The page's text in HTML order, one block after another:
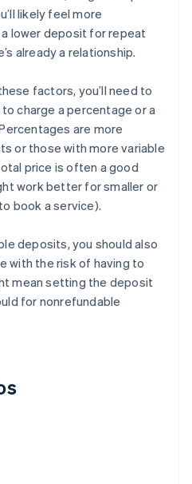
likely feel more
lower deposit for repeat
already a relationship.
factors, you’ll need to
charge a percentage or a
are more
or those with more variable
price is often a good
work better for smaller or
book a service).
deposits, you should also
with the risk of having to
mean setting the deposit
for nonrefundable